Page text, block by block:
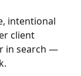
intentional
client
in search —